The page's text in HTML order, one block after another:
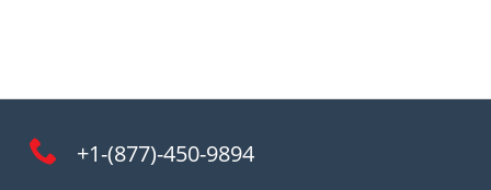
+1-(877)-450-9894